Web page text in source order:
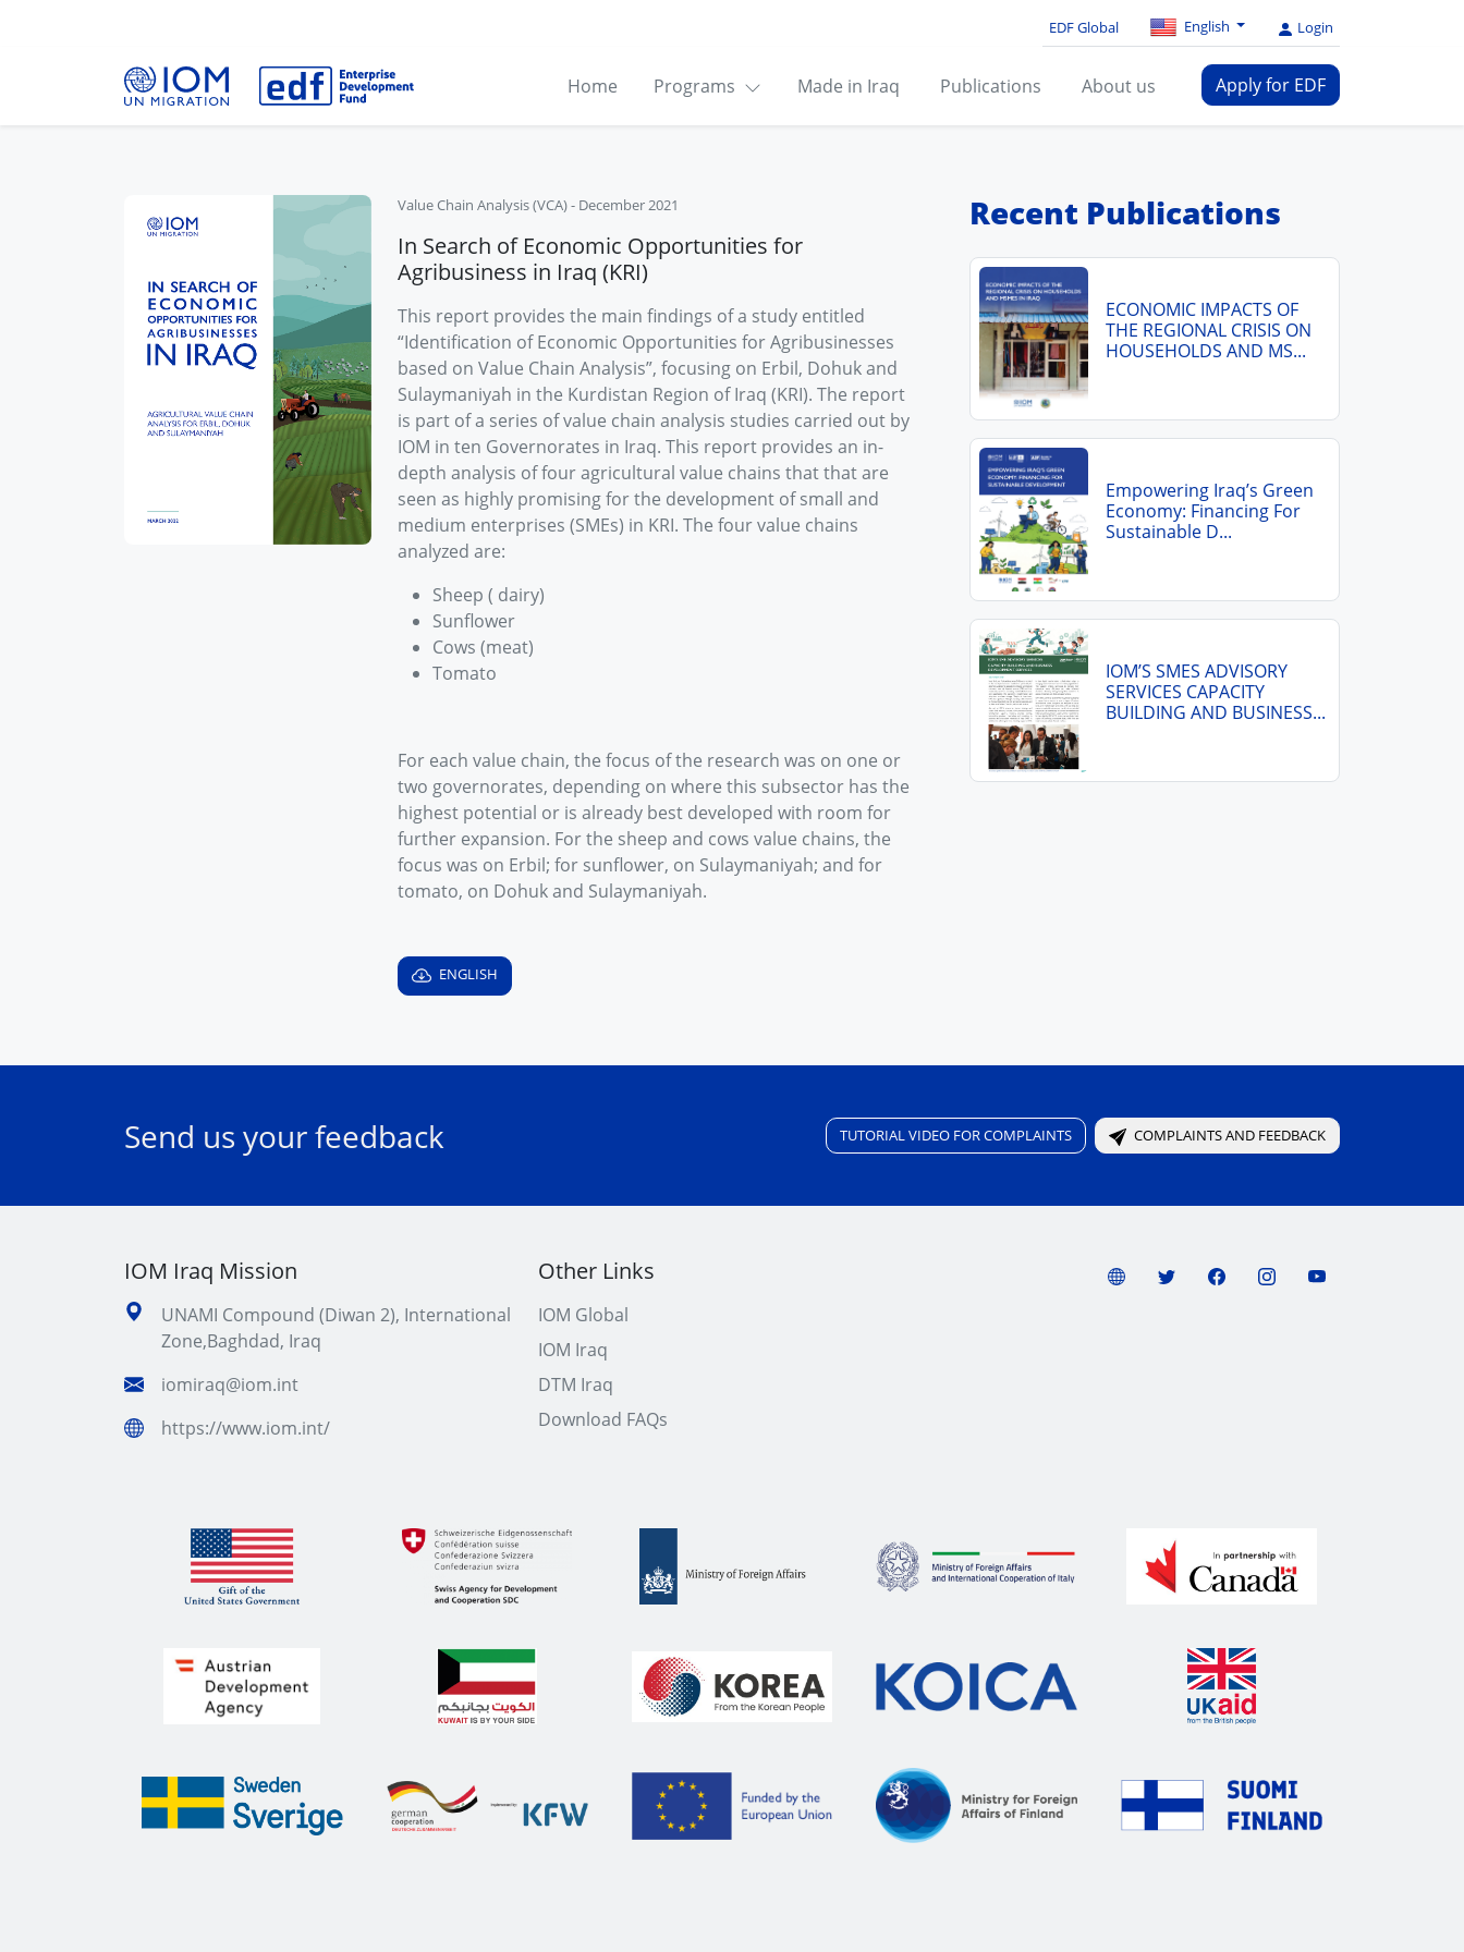
EDF Global English Login
Home Programs Made in Iraq Publications About us Apply for EDF
Value Chain Analysis (VCA)- December 2021
In Search of Economic Opportunities for
Agribusiness in Iraq (KRI)
This report provides the main findings of a study entitled
“Identification of Economic Opportunities for Agribusinesses
based on Value Chain Analysis”, focusing on Erbil, Dohuk and
Sulaymaniyah in the Kurdistan Region of Iraq (KRI). The report
is part of a series of value chain analysis studies carried out by
IOM in ten Governorates in Iraq. This report provides an in-
depth analysis of four agricultural value chains that that are
seen as highly promising for the development of small and
medium enterprises (SMEs) in KRI. The four value chains
analyzed are:
Sheep ( dairy)
Sunflower
Cows (meat)
Tomato
For each value chain, the focus of the research was on one or
two governorates, depending on where this subsector has the
highest potential or is already best developed with room for
further expansion. For the sheep and cows value chains, the
focus was on Erbil; for sunflower, on Sulaymaniyah; and for
tomato, on Dohuk and Sulaymaniyah.
ENGLISH
Recent Publications
ECONOMIC IMPACTS OF
THE REGIONAL CRISIS ON
HOUSEHOLDS AND MS...
Empowering Iraq’s Green
Economy: Financing For
Sustainable D...
IOM’S SMES ADVISORY
SERVICES CAPACITY
BUILDING AND BUSINESS...
Send us your feedback TUTORIAL VIDEO FOR COMPLAINTS COMPLAINTS AND FEEDBACK
IOM Iraq Mission
UNAMI Compound (Diwan 2), International
Zone,Baghdad, Iraq
iomiraq@iom.int
https://www.iom.int/
Other Links
IOM Global
IOM Iraq
DTM Iraq
Download FAQs